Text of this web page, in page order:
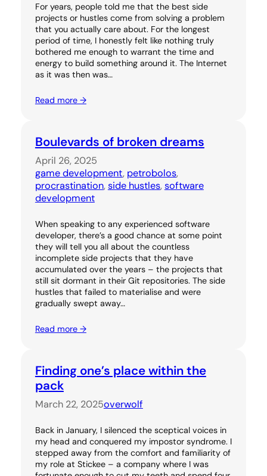
For years, people told me that the best side
projects or hustles come from solving a problem
that you actually care about. For the longest
period of time, I honestly felt like nothing truly
bothered me enough to warrant the time and
energy to build something around it. The Internet
as it was then was…
Read more →
Boulevards of broken dreams
April 26, 2025
game development, petrobolos,
procrastination, side hustles, software
development
When speaking to any experienced software
developer, there’s a good chance at some point
they will tell you all about the countless
incomplete side projects that they have
accumulated over the years – the projects that
still sit dormant in their Git repositories. The side
hustles that failed to materialise and were
gradually swept away…
Read more →
Finding one’s place within the
pack
March 22, 2025overwolf
Back in January, I silenced the sceptical voices in
my head and conquered my impostor syndrome. I
stepped away from the comfort and familiarity of
my role at Stickee – a company where I was